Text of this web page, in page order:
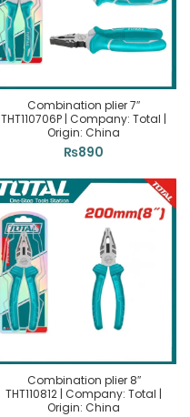
Combination plier 7″
THT110706P | Company: Total |
Origin: China
₨890
Combination plier 8″
THT110812 | Company: Total |
Origin: China